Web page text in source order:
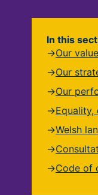
In this
Our
Our
Our
Welsh
Code of